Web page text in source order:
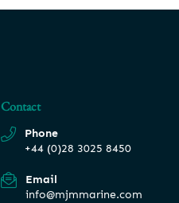
Contact
Phone
+44 (0)28 3025 8450
Email
info@mjmmarine.com